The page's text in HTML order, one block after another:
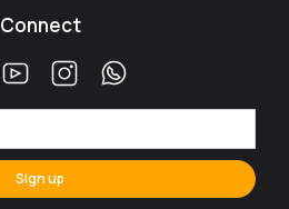
Connect
Sign up